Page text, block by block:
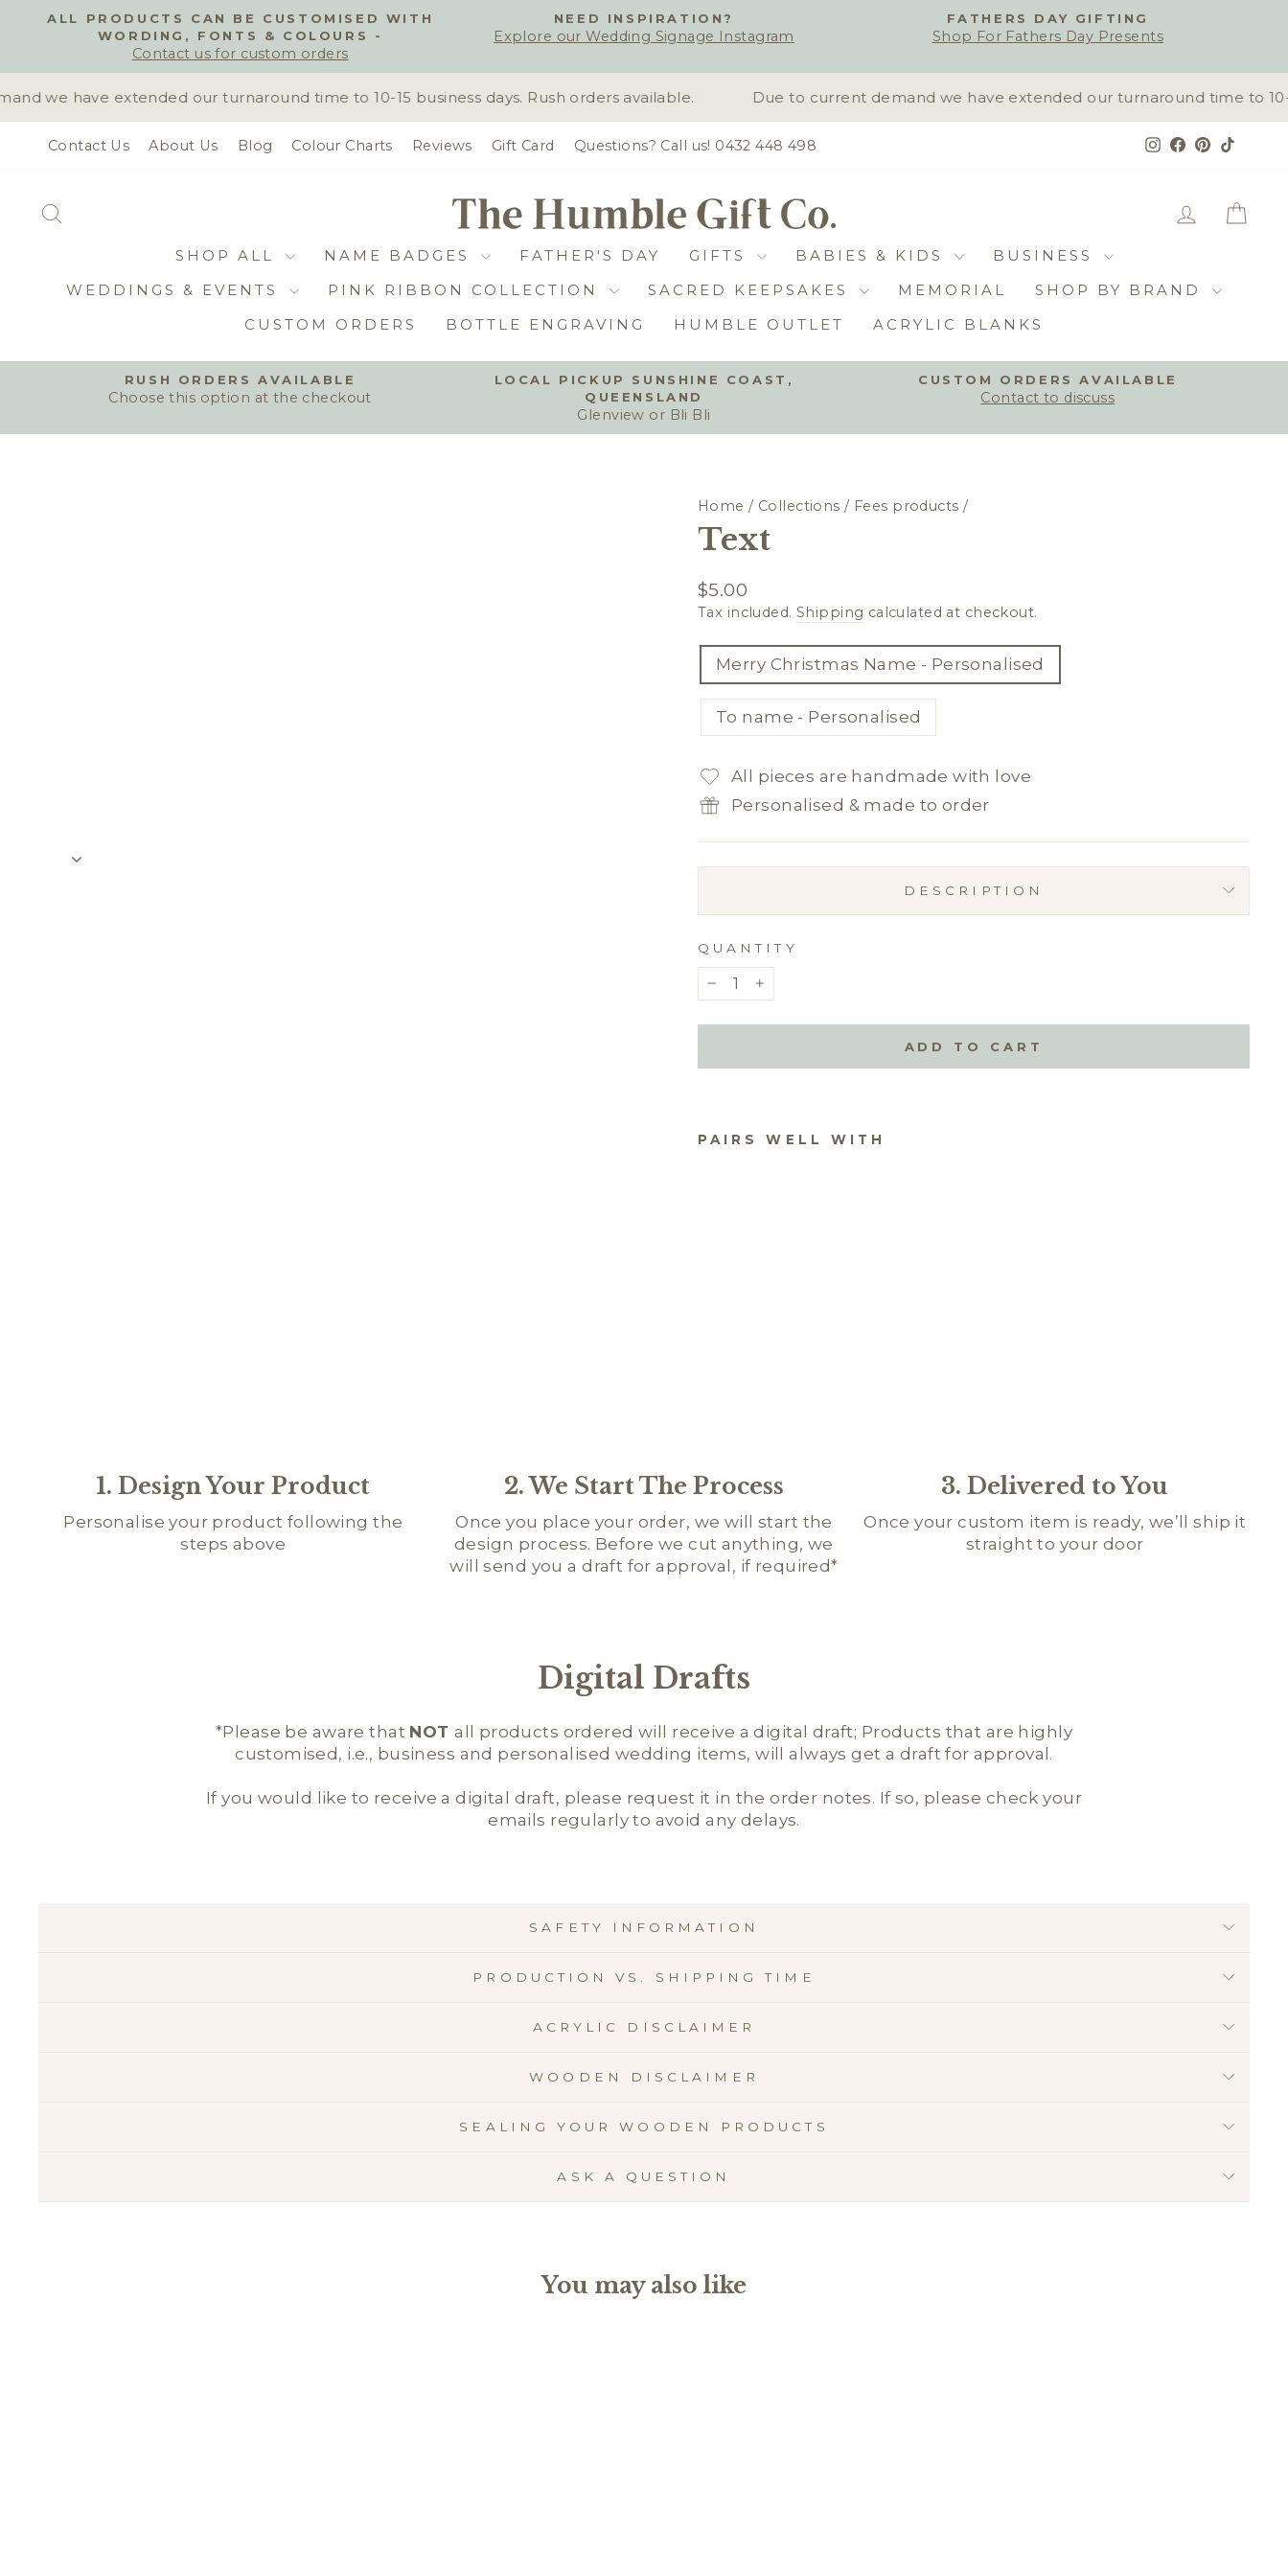
Pause
ALL PRODUCTS CAN BE CUSTOMISED WITH
WORDING, FONTS & COLOURS -
Contact us for custom orders
NEED INSPIRATION?
Explore our Wedding Signage Instagram
FATHERS DAY GIFTING
Shop For Fathers Day Presents
we have extended our turnaround time to 10-15 business days. Rush orders available. Due to current demand we have extended our turnaround time to 10-
Contact Us About Us Blog Colour Charts Reviews Gift Card Questions? Call us! 0432 448 498 Instagram
Facebook
Pinterest
LOG IN
SHOP ALL NAME BADGES FATHER'S DAY GIFTS BABIES & KIDS
BUSINESS
WEDDINGS & EVENTS
PINK RIBBON COLLECTION SACRED KEEPSAKES MEMORIAL
SHOP BY BRAND
CUSTOM ORDERS
BOTTLE ENGRAVING HUMBLE OUTLET ACRYLIC BLANKS
Pause
slideshow
RUSH ORDERS AVAILABLE
Choose this option at the checkout
LOCAL PICKUP SUNSHINE COAST,
QUEENSLAND
Glenview or Bli Bli
CUSTOM ORDERS AVAILABLE
Contact to discuss
Home / Collections / Fees products /
Text
Regular
price
$5.00
Tax included. Shipping calculated at checkout.
Merry Christmas Name - Personalised
To name - Personalised
All pieces are handmade with love
Personalised & made to order
DESCRIPTION
QUANTITY
− +
ADD TO CART
PAIRS WELL WITH
1. Design Your Product
Personalise your product following the
steps above
2. We Start The Process
Once you place your order, we will start the
design process. Before we cut anything, we
will send you a draft for approval, if required*
3. Delivered to You
Once your custom item is ready, we’ll ship it
straight to your door
Digital Drafts
*Please be aware that NOTall products ordered will receive a digital draft; Products that are highly
customised, i.e., business and personalised wedding items, will always get a draft for approval.
If you would like to receive a digital draft, please request it in the order notes. If so, please check your
emails regularly to avoid any delays.
SAFETY INFORMATION
PRODUCTION VS. SHIPPING TIME
ACRYLIC DISCLAIMER
WOODEN DISCLAIMER
SEALING YOUR WOODEN PRODUCTS
ASK A QUESTION
You may also like